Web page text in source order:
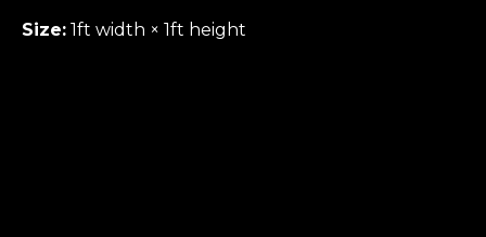
Size: 1ft width × 1ft height